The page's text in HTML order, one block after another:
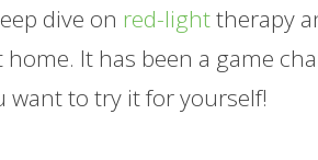
dive on red-lighttherapy
home. It has been a game
want to try it for yourself!